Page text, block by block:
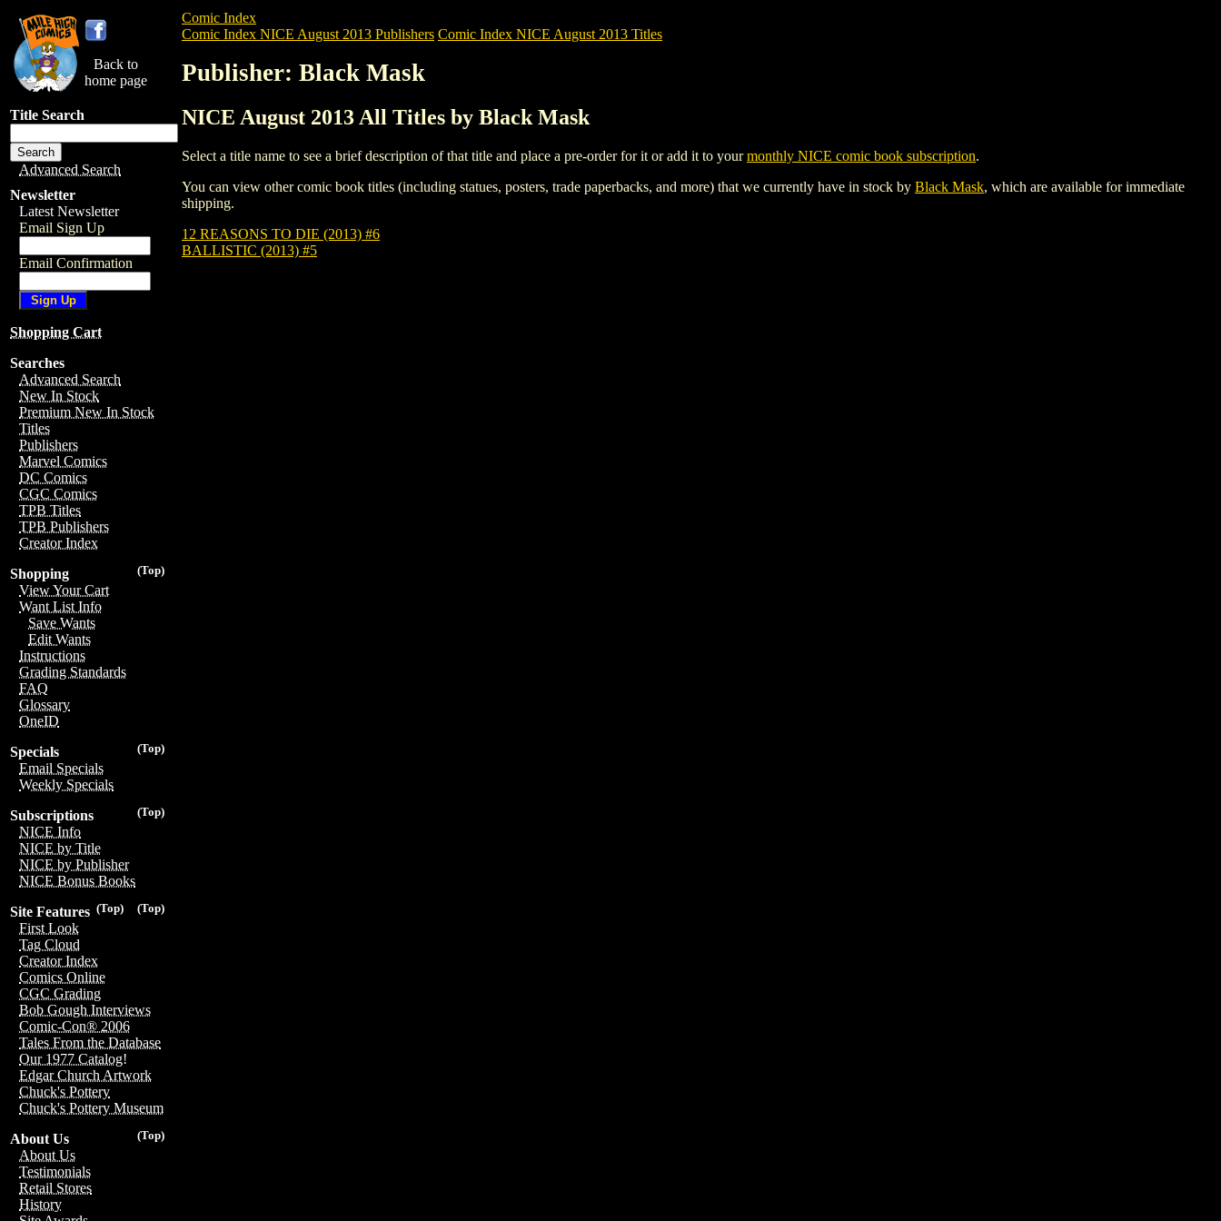
Back to
home page
Title Search
Advanced Search
Newsletter
Latest Newsletter
Email Sign Up
Email Confirmation
Shopping Cart
Searches
Advanced Search
New In Stock
Premium New In Stock
Titles
Publishers
Marvel Comics
DC Comics
CGC Comics
TPB Titles
TPB Publishers
Creator Index
(Top)
Shopping
View Your Cart
Want List Info
Save Wants
Edit Wants
Instructions
Grading Standards
FAQ
Glossary
OneID
(Top)
Specials
Email Specials
Weekly Specials
(Top)
Subscriptions
NICE Info
NICE by Title
NICE by Publisher
NICE Bonus Books
(Top)
(Top)
Site Features
First Look
Tag Cloud
Creator Index
Comics Online
CGC Grading
Bob Gough Interviews
Comic-Con® 2006
Tales From the Database
Our 1977 Catalog!
Edgar Church Artwork
Chuck's Pottery
Chuck's Pottery Museum
(Top)
About Us
About Us
Testimonials
Retail Stores
History
Comic Index
Comic Index NICE August 2013 Publishers Comic Index NICE August 2013 Titles
Publisher: Black Mask
NICE August 2013 All Titles by Black Mask
Select a title name to see a brief description of that title and place a pre-order for it or add it to yourmonthly NICE comic book subscription.
You can view other comic book titles (including statues, posters, trade paperbacks, and more) that we currently have in stock by Black Mask, which are available for immediate
shipping.
12 REASONS TO DIE (2013) #6
BALLISTIC (2013) #5